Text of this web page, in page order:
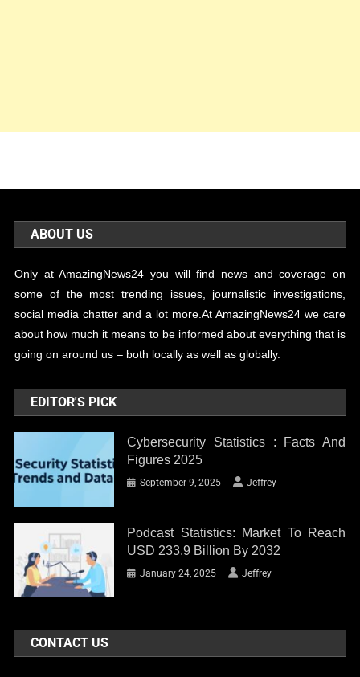
ABOUT US
Only at AmazingNews24 you will find news and coverage on
some of the most trending issues, journalistic investigations,
social media chatter and a lot more.At AmazingNews24 we care
about how much it means to be informed about everything that is
going on around us – both locally as well as globally.
EDITOR'S PICK
Cybersecurity Statistics : Facts And
Figures 2025
September 9, 2025 Jeffrey
Podcast Statistics: Market To Reach
USD 233.9 Billion By 2032
January 24, 2025 Jeffrey
CONTACT US